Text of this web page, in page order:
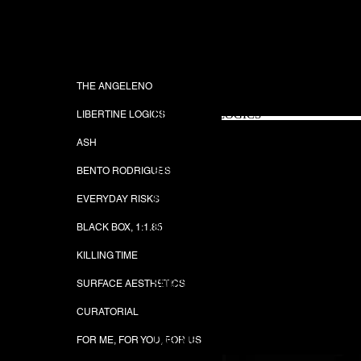
THE ANGELENO
LIBERTINE LOGICS
ASH
BENTO RODRIGUES
EVERYDAY RISKS
BLACK BOX, 1:1.85
KILLING TIME
SURFACE AESTHETICS
CURATORIAL
FOR ME, FOR YOU, FOR US
LIBERTINE LOGICS
BENTO RODRIGUES
EVERYDAY RISKS
BLACK BOX, 1:1.85
SURFACE AESTHETICS
FOR ME, FOR YOU, FOR US